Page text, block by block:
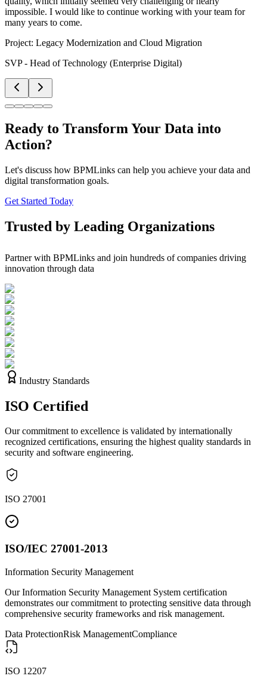
impossible. I would like to continue working with your team for
many years to come.
Project: Legacy Modernization and Cloud Migration
SVP - Head of Technology (Enterprise Digital)
Ready to Transform Your Data into
Action?
Let's discuss how BPMLinks can help you achieve your data and
digital transformation goals.
Get Started Today
Trusted by Leading Organizations
Partner with BPMLinks and join hundreds of companies driving
innovation through data
Industry Standards
ISO Certified
Our commitment to excellence is validated by internationally
recognized certifications, ensuring the highest quality standards in
security and software engineering.
ISO 27001
ISO/IEC 27001-2013
Information Security Management
Our Information Security Management System certification
demonstrates our commitment to protecting sensitive data through
comprehensive security frameworks and risk management.
Data ProtectionRisk ManagementCompliance
ISO 12207